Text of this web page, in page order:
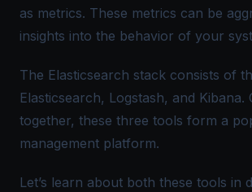
as metrics. These metrics can be
insights into the behavior of your
The Elasticsearch stack consists of
Elasticsearch, Logstash, and Kibana.
together, these three tools form a
management platform.
Let’s learn about both these tools in